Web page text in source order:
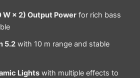
W × 2) Output Powerfor rich bass
5.2with 10 m range and stable
Lightswith multiple effects to